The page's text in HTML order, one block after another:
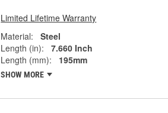
Limited Lifetime Warranty
Material:
Steel
Length (in):
7.660 Inch
Length (mm):
195mm
SHOW MORE